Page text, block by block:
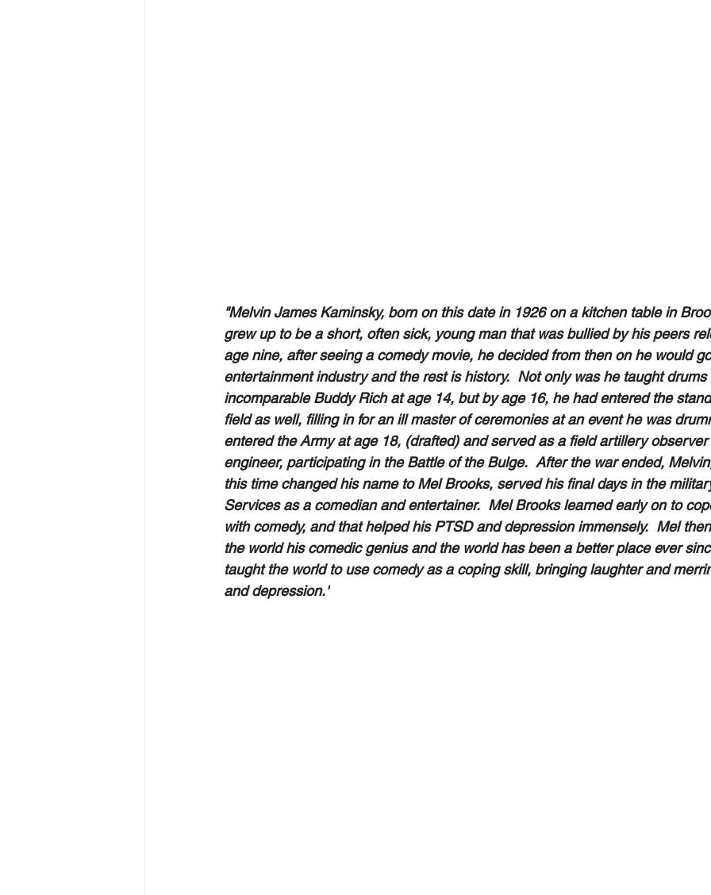
"Melvin James Kaminsky, born on this date in 1926 on a kitchen table in
grew up to be a short, often sick, young man that was bullied by his peers
age nine, after seeing a comedy movie, he decided from then on he would
entertainment industry and the rest is history.  Not only was he taught
incomparable Buddy Rich at age 14, but by age 16, he had entered the
field as well, filling in for an ill master of ceremonies at an event he was
entered the Army at age 18, (drafted) and served as a field artillery
engineer, participating in the Battle of the Bulge.  After the war ended,
this time changed his name to Mel Brooks, served his final days in the
Services as a comedian and entertainer.  Mel Brooks learned early on to
with comedy, and that helped his PTSD and depression immensely.  Mel
the world his comedic genius and the world has been a better place ever
taught the world to use comedy as a coping skill, bringing laughter and
and depression."